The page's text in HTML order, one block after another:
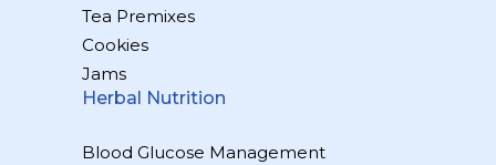
Tea Premixes
Cookies
Jams
Herbal Nutrition
Blood Glucose Management